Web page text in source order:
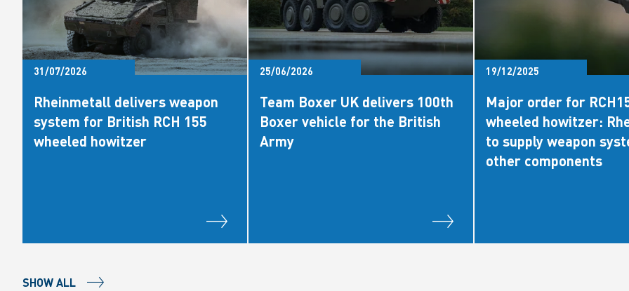
31/07/2026
Rheinmetall delivers weapon
system for British RCH 155
wheeled howitzer
25/06/2026
Team Boxer UK delivers 100th
Boxer vehicle for the British
Army
19/12/2025
Major order for
wheeled howitzer:
to supply weapon
other components
SHOW ALL